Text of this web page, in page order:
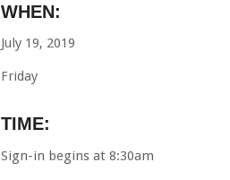
WHEN:
July 19, 2019
Friday
TIME:
Sign-in begins at 8:30am